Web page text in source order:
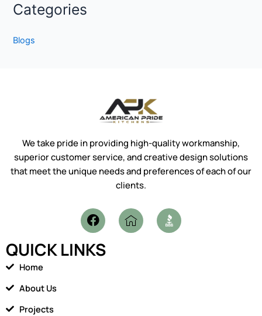
Categories
Blogs
We take pride in providing high-quality workmanship,
superior customer service, and creative design solutions
that meet the unique needs and preferences of each of our
clients.
F
a
e
I
c
QUICK LINKS
Home
About Us
Projects